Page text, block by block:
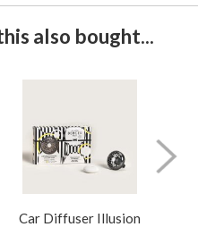
also bought...
Car Diffuser Illusion